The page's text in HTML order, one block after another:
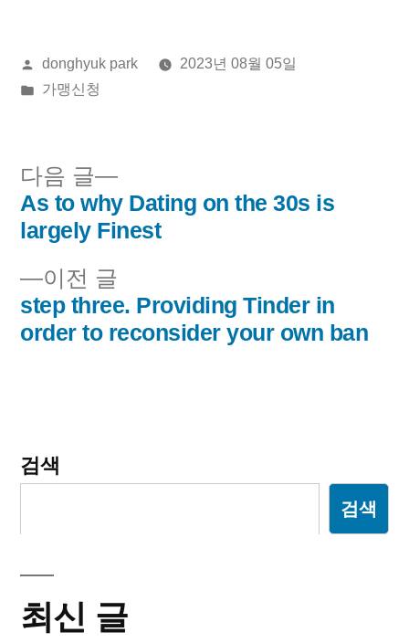
올
린
donghyuk park
2023년 08월 05일
게
가맹신청
글
비
게
이전 글
전
글:
step three. Providing Tinder in
order to reconsider your own ban
다음 글
다
음
글:
As to why Dating on the 30s is
largely Finest
검색
검색
최신 글